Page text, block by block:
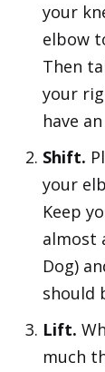
your
elbow
Then
your
have
Shift.
your
Keep
almost
Dog)
should
Lift.
much